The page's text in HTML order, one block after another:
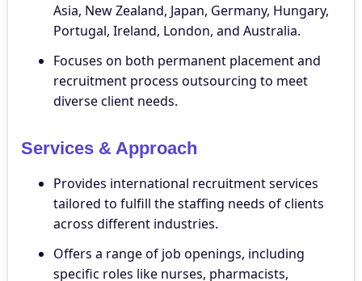
Asia, New Zealand, Japan, Germany, Hungary,
Portugal, Ireland, London, and Australia.
Focuses on both permanent placement and
recruitment process outsourcing to meet
diverse client needs.
Services & Approach
Provides international recruitment services
tailored to fulfill the staffing needs of clients
across different industries.
Offers a range of job openings, including
specific roles like nurses, pharmacists,